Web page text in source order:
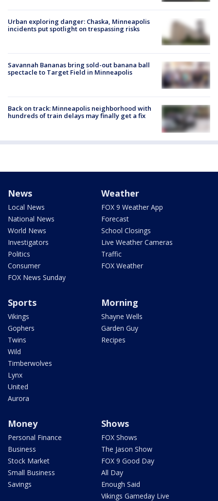
Urban exploring danger: Chaska, Minneapolis
incidents put spotlight on trespassing risks
Savannah Bananas bring sold-out banana ball
spectacle to Target Field in Minneapolis
Back on track: Minneapolis neighborhood with
hundreds of train delays may finally get a fix
News
Local News
National News
World News
Investigators
Politics
Consumer
FOX News Sunday
Weather
FOX 9 Weather App
Forecast
School Closings
Live Weather Cameras
Traffic
FOX Weather
Sports
Vikings
Gophers
Twins
Wild
Timberwolves
Lynx
United
Aurora
Morning
Shayne Wells
Garden Guy
Recipes
Money
Personal Finance
Business
Stock Market
Small Business
Savings
Shows
FOX Shows
The Jason Show
FOX 9 Good Day
All Day
Enough Said
Vikings Gameday Live